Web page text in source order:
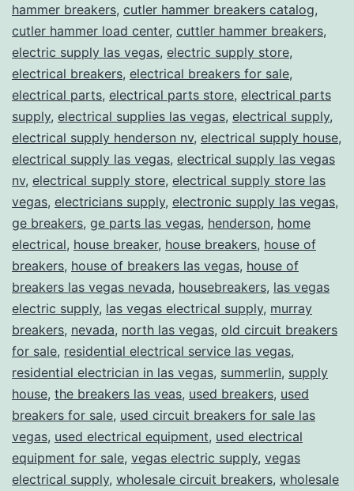
hammer breakers, cutler hammer breakers catalog,
cutler hammer load center, cuttler hammer breakers,
electric supply las vegas, electric supply store,
electrical breakers, electrical breakers for sale,
electrical parts, electrical parts store, electrical parts
supply, electrical supplies las vegas, electrical supply,
electrical supply henderson nv, electrical supply house,
electrical supply las vegas, electrical supply las vegas
nv, electrical supply store, electrical supply store las
vegas, electricians supply, electronic supply las vegas,
ge breakers, ge parts las vegas, henderson, home
electrical, house breaker, house breakers, house of
breakers, house of breakers las vegas, house of
breakers las vegas nevada, housebreakers, las vegas
electric supply, las vegas electrical supply, murray
breakers, nevada, north las vegas, old circuit breakers
for sale, residential electrical service las vegas,
residential electrician in las vegas, summerlin, supply
house, the breakers las veas, used breakers, used
breakers for sale, used circuit breakers for sale las
vegas, used electrical equipment, used electrical
equipment for sale, vegas electric supply, vegas
electrical supply, wholesale circuit breakers, wholesale